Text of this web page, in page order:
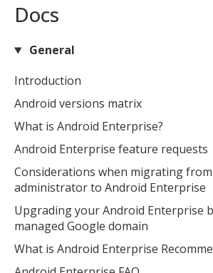
Docs
General
Introduction
Android versions matrix
What is Android Enterprise?
Android Enterprise feature requests
Considerations when migrating from
administrator to Android Enterprise
Upgrading your Android Enterprise
managed Google domain
What is Android Enterprise
MIKA
Open the full experience with voice